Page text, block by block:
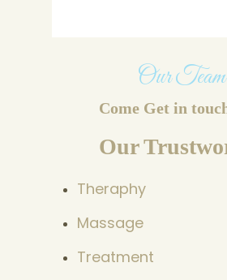
Our Team
Come Get in
Our
Theraphy
Massage
Treatment